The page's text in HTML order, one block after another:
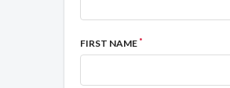
FIRST NAME*